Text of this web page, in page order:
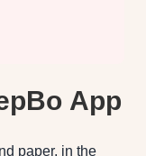
App
paper, in the